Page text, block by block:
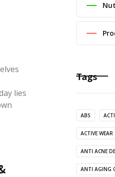
lies
Tags
ABS
ACTIVE WEAR
ANTI ACNE
ANTI AGING